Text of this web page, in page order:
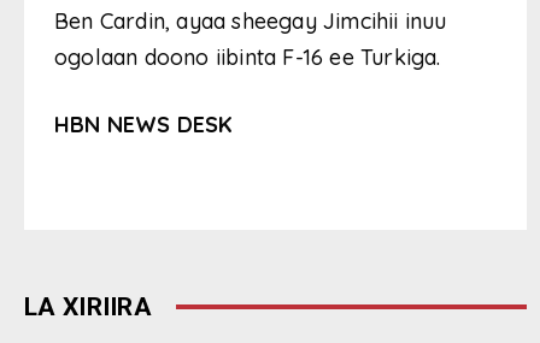
Ben Cardin, ayaa sheegay Jimcihii inuu
ogolaan doono iibinta F-16 ee Turkiga.
HBN NEWS DESK
LA XIRIIRA